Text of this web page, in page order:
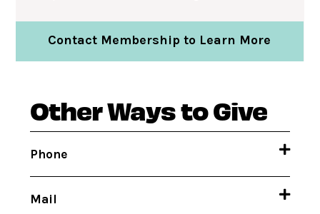
Contact Membership to Learn More
Other Ways to Give
Phone
Mail